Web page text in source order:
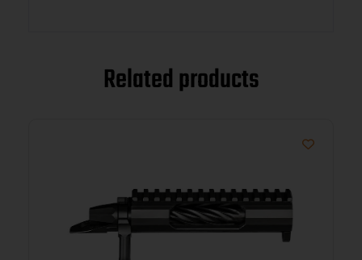
Related products